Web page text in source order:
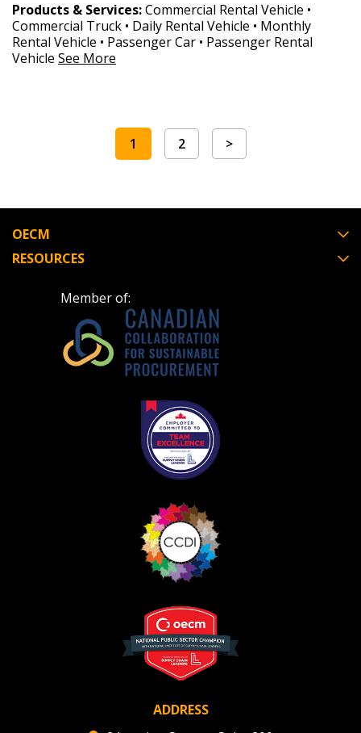
Products & Services:
Commercial Truck • Daily Rental Vehicle • Monthly
Rental Vehicle • Passenger Car • Passenger Rental
Vehicle See More
1 2 >
OECM
RESOURCES
Member of:
ADDRESS